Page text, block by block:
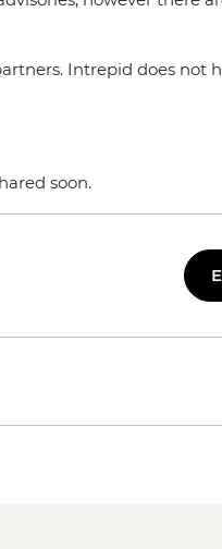
Intrepid does not
soon.